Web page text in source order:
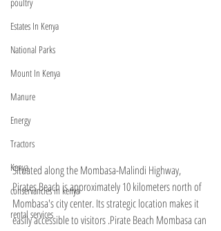
poultry
Estates In Kenya
National Parks
Mount In Kenya
Manure
Energy
Tractors
Kenya
conservancies in kenya
rental services
Situated along the Mombasa-Malindi Highway,
Pirates Beach is approximately 10 kilometers north of
Mombasa's city center. Its strategic location makes it
easily accessible to visitors .Pirate Beach Mombasa can